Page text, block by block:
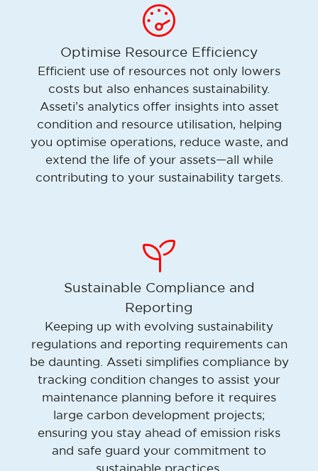
Optimise Resource Efficiency
Efficient use of resources not only lowers
costs but also enhances sustainability.
Asseti’s analytics offer insights into asset
condition and resource utilisation, helping
you optimise operations, reduce waste, and
extend the life of your assets—all while
contributing to your sustainability targets.
Sustainable Compliance and
Reporting
Keeping up with evolving sustainability
regulations and reporting requirements can
be daunting. Asseti simplifies compliance by
tracking condition changes to assist your
maintenance planning before it requires
large carbon development projects;
ensuring you stay ahead of emission risks
and safe guard your commitment to
sustainable practices.